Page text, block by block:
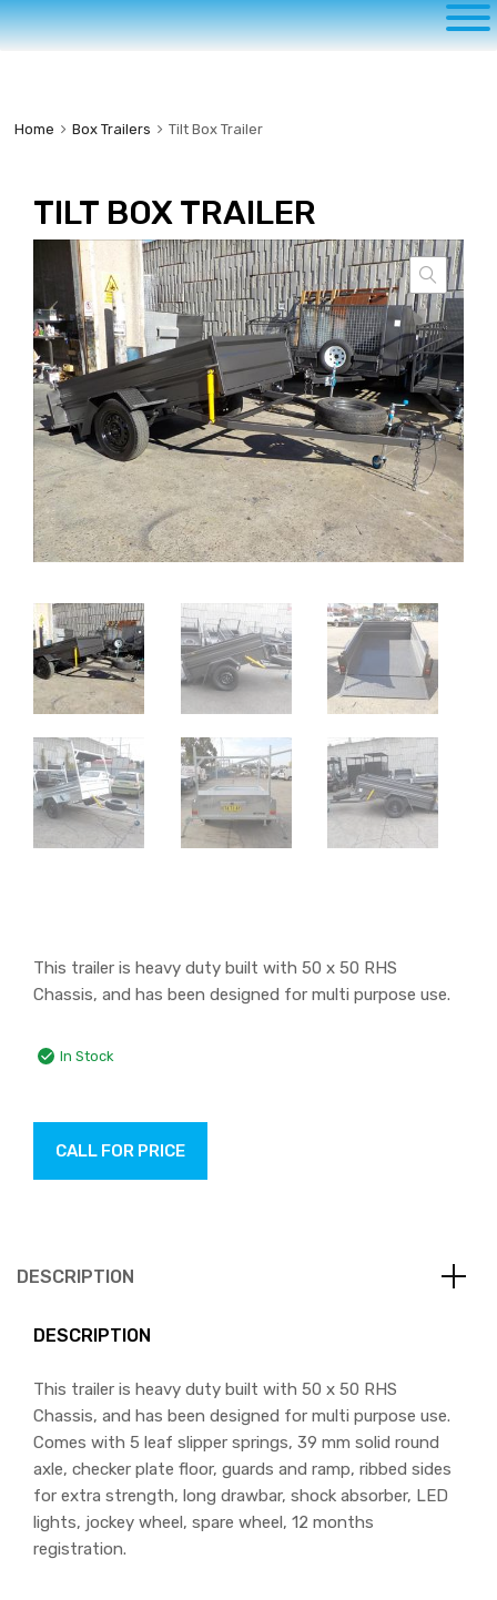
to
content
Home Box Trailers Tilt Box Trailer
TILT BOX TRAILER
This trailer is heavy duty built with 50 x 50 RHS
Chassis, and has been designed for multi purpose use.
In Stock
CALL FOR PRICE
DESCRIPTION
DESCRIPTION
This trailer is heavy duty built with 50 x 50 RHS
Chassis, and has been designed for multi purpose use.
Comes with 5 leaf slipper springs, 39 mm solid round
axle, checker plate floor, guards and ramp, ribbed sides
for extra strength, long drawbar, shock absorber, LED
lights, jockey wheel, spare wheel, 12 months
registration.